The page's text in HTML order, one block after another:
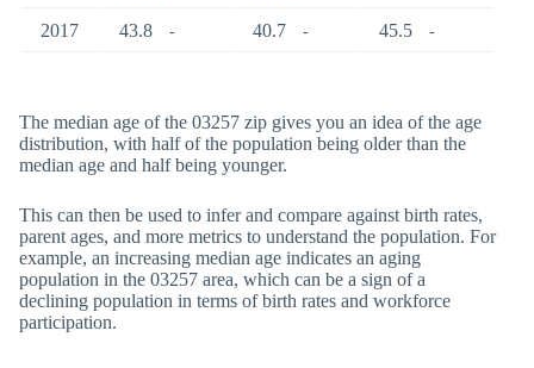
2017 43.8 - 40.7 - 45.5 -
The median age of the 03257 zip gives you an idea of the age
distribution, with half of the population being older than the
median age and half being younger.
This can then be used to infer and compare against birth rates,
parent ages, and more metrics to understand the population. For
example, an increasing median age indicates an aging
population in the 03257 area, which can be a sign of a
declining population in terms of birth rates and workforce
participation.